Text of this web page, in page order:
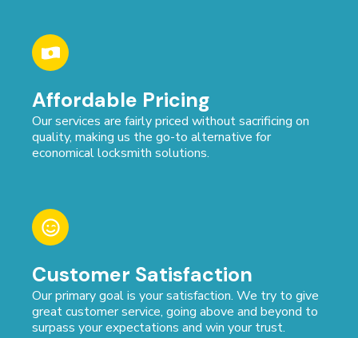
Affordable Pricing
Our services are fairly priced without sacrificing on
quality, making us the go-to alternative for
economical locksmith solutions.
Customer Satisfaction
Our primary goal is your satisfaction. We try to give
great customer service, going above and beyond to
surpass your expectations and win your trust.